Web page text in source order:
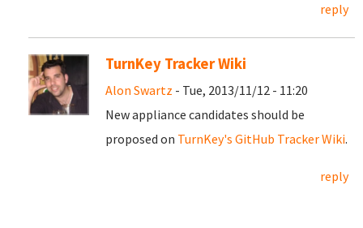
reply
TurnKey Tracker Wiki
Alon Swartz - Tue, 2013/11/12 - 11:20
New appliance candidates should be
proposed on TurnKey's GitHub Tracker Wiki.
reply